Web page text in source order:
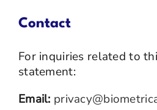
Contact
For inquiries related to
statement:
Email: